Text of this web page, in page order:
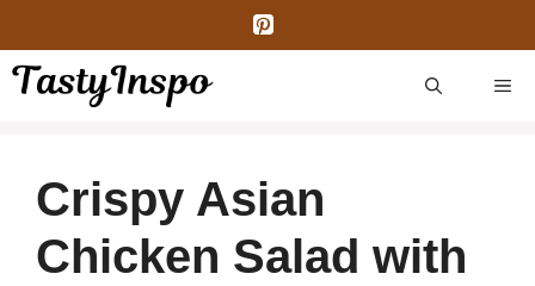
content
Crispy Asian
Chicken Salad with